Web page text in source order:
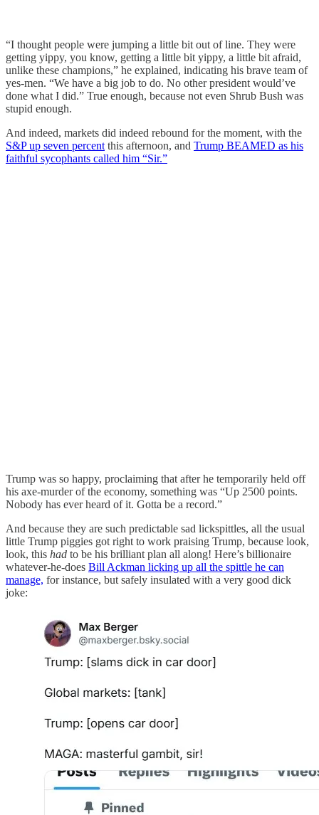
“I thought people were jumping a little bit out of line. They were
getting yippy, you know, getting a little bit yippy, a little bit afraid,
unlike these champions,” he explained, indicating his brave team of
yes-men. “We have a big job to do. No other president would’ve
done what I did.” True enough, because not even Shrub Bush was
stupid enough.
And indeed, markets did indeed rebound for the moment, with the
S&P up seven percent this afternoon, and Trump BEAMED as his
faithful sycophants called him “Sir.”
Trump was so happy, proclaiming that after he temporarily held off
his axe-murder of the economy, something was “Up 2500 points.
Nobody has ever heard of it. Gotta be a record.”
And because they are such predictable sad lickspittles, all the usual
little Trump piggies got right to work praising Trump, because look,
look, this had to be his brilliant plan all along! Here’s billionaire
whatever-he-does Bill Ackman licking up all the spittle he can
manage, for instance, but safely insulated with a very good dick
joke: